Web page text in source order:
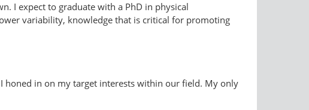
I expect to graduate with a PhD in physical
variability, knowledge that is critical for promoting
in on my target interests within our field. My only